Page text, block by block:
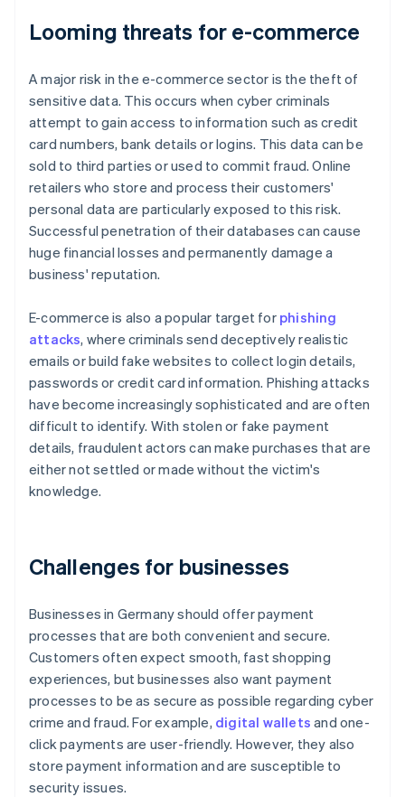
Looming threats for e-commerce
A major risk in the e-commerce sector is the theft of
sensitive data. This occurs when cyber criminals
attempt to gain access to information such as credit
card numbers, bank details or logins. This data can be
sold to third parties or used to commit fraud. Online
retailers who store and process their customers'
personal data are particularly exposed to this risk.
Successful penetration of their databases can cause
huge financial losses and permanently damage a
business' reputation.
E-commerce is also a popular target for phishing
attacks, where criminals send deceptively realistic
emails or build fake websites to collect login details,
passwords or credit card information. Phishing attacks
have become increasingly sophisticated and are often
difficult to identify. With stolen or fake payment
details, fraudulent actors can make purchases that are
either not settled or made without the victim's
knowledge.
Challenges for businesses
Businesses in Germany should offer payment
processes that are both convenient and secure.
Customers often expect smooth, fast shopping
experiences, but businesses also want payment
processes to be as secure as possible regarding cyber
crime and fraud. For example, digital wallets and one-
click payments are user-friendly. However, they also
store payment information and are susceptible to
security issues.